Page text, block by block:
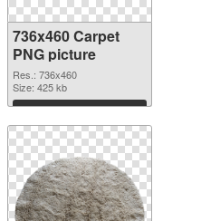
736x460 Carpet
PNG picture
Res.: 736x460
Size: 425 kb
Download